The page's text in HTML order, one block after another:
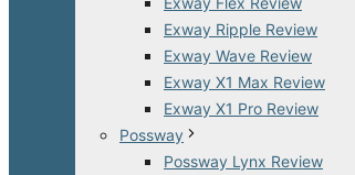
Exway Ripple Review
Exway Wave Review
Exway X1 Max Review
Exway X1 Pro Review
Possway
Possway Lynx Review